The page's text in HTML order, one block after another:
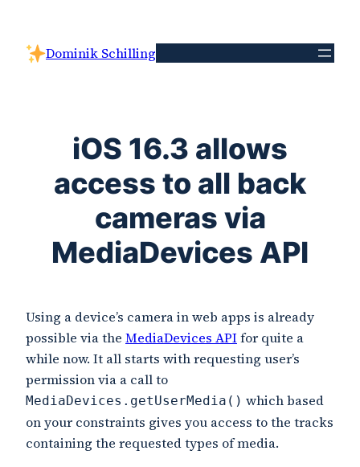
contentDominik Schilling
iOS 16.3 allows
access to all back
cameras via
MediaDevices API
Using a device’s camera in web apps is already
possible via the MediaDevices API for quite a
while now. It all starts with requesting user’s
permission via a call to
MediaDevices.getUserMedia() which based
on your constraints gives you access to the tracks
containing the requested types of media.